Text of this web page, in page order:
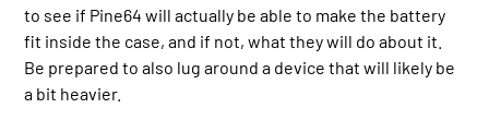
to see if Pine64 will actually be able to make the battery
fit inside the case, and if not, what they will do about it.
Be prepared to also lug around a device that will likely be
a bit heavier.